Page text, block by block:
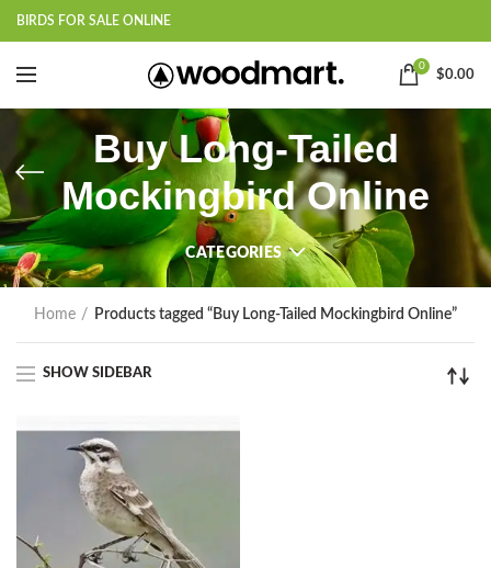
BIRDS FOR SALE ONLINE
0
$0.00
Buy Long-Tailed
Mockingbird Online
CATEGORIES
Home Products tagged “Buy Long-Tailed Mockingbird Online”
SHOW SIDEBAR